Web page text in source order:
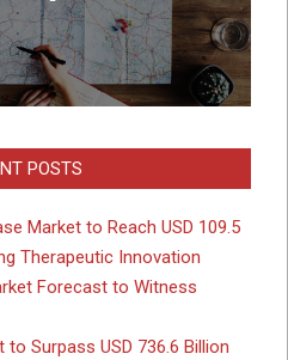
POSTS
Market to Reach USD 109.5
Therapeutic Innovation
Forecast to Witness
Surpass USD 736.6 Billion